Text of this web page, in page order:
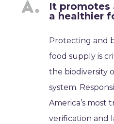
It promotes
a healthier
Protecting and
food supply is
the biodiversity
system.
America’s
verification and